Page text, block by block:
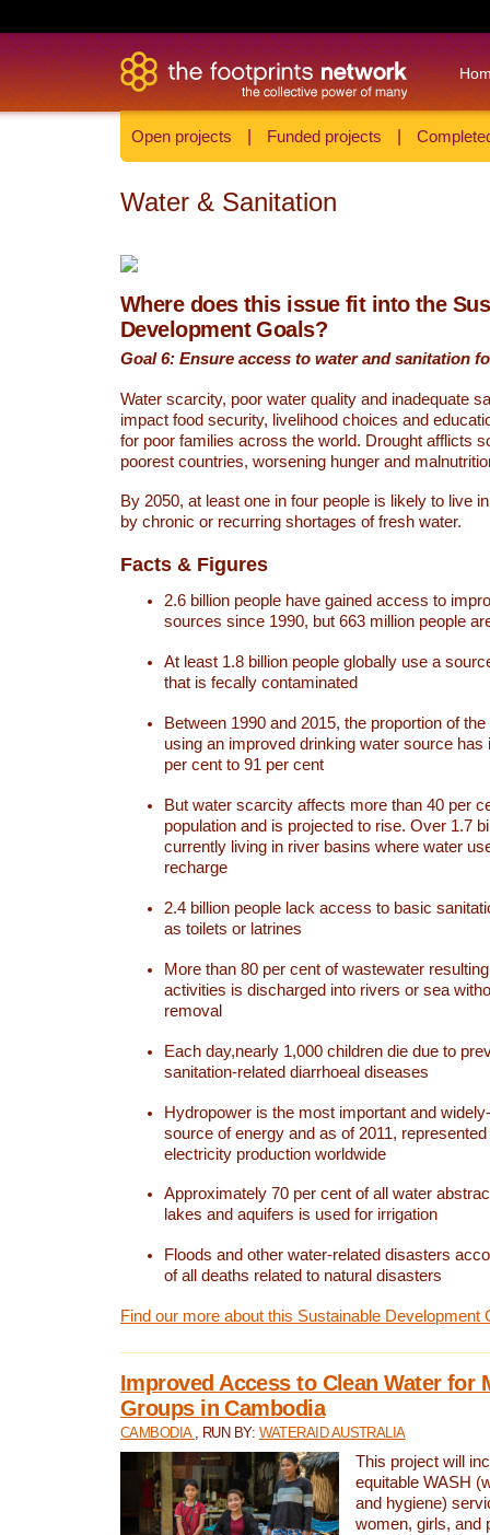
Open projects Funded projects
Water & Sanitation
Where does this issue fit into the
Development Goals?
Goal 6: Ensure access to water and sanitation
Water scarcity, poor water quality and inadequate
impact food security, livelihood choices and
for poor families across the world. Drought afflicts
poorest countries, worsening hunger and
By 2050, at least one in four people is likely to live
by chronic or recurring shortages of fresh water.
Facts & Figures
2.6 billion people have gained access to
sources since 1990, but 663 million people
At least 1.8 billion people globally use a
that is fecally contaminated
Between 1990 and 2015, the proportion of
using an improved drinking water source has
per cent to 91 per cent
But water scarcity affects more than 40 per
population and is projected to rise. Over 1.7
currently living in river basins where water
recharge
2.4 billion people lack access to basic
as toilets or latrines
More than 80 per cent of wastewater
activities is discharged into rivers or sea
removal
Each day,nearly 1,000 children die due to
sanitation-related diarrhoeal diseases
Hydropower is the most important and
source of energy and as of 2011,
electricity production worldwide
Approximately 70 per cent of all water
lakes and aquifers is used for irrigation
Floods and other water-related disasters
of all deaths related to natural disasters
Find our more about this Sustainable Development
Improved Access to Clean Water for
Groups in Cambodia
CAMBODIA , RUN BY: WATERAID AUSTRALIA
This project will
equitable WASH
and hygiene)
women, girls, and